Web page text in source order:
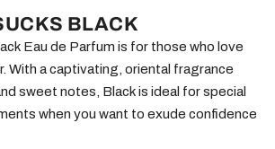
BLACK
Eau de Parfum is for those who love
With a captivating, oriental fragrance
sweet notes, Black is ideal for special
when you want to exude confidence